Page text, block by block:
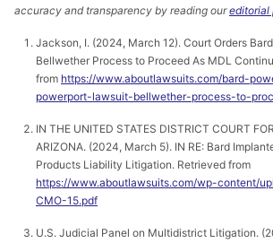
accuracy and transparency by reading oureditorial
Jackson, I. (2024, March 12). Court Orders
Bellwether Process to Proceed As MDL
from https://www.aboutlawsuits.com/bard-
powerport-lawsuit-bellwether-process-to-
IN THE UNITED STATES DISTRICT COURT
ARIZONA. (2024, March 5). IN RE: Bard
Products Liability Litigation. Retrieved from
https://www.aboutlawsuits.com/wp-content/
CMO-15.pdf
U.S. Judicial Panel on Multidistrict Litigation.